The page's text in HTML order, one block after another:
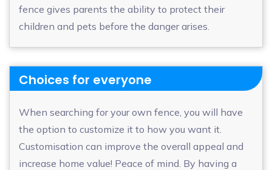
fence gives parents the ability to protect their
children and pets before the danger arises.
Choices for everyone
When searching for your own fence, you will have
the option to customize it to how you want it.
Customisation can improve the overall appeal and
increase home value! Peace of mind. By having a